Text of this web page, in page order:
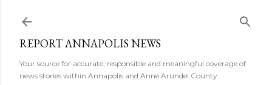
REPORT ANNAPOLIS NEWS
Your source for accurate, responsible and meaningful coverage of
news stories within Annapolis and Anne Arundel County.